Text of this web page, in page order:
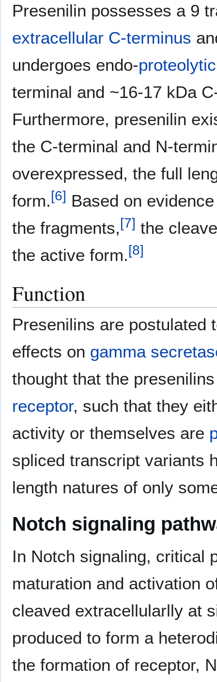
Presenilin possesses a 9
extracellular C-terminus
undergoes endo-proteolytic
terminal and ~16-17 kDa
Furthermore, presenilin
the C-terminal and N-
overexpressed, the full
form.[6] Based on
the fragments,[7] the
the active form.[8]
Function
Presenilins are postulated
effects on gamma
thought that the
receptor, such that they
activity or themselves are
spliced transcript variants
length natures of only
Notch signaling
In Notch signaling, critical
maturation and activation
cleaved extracellularlly at
produced to form a
the formation of receptor,